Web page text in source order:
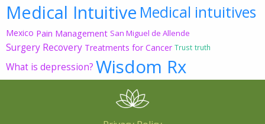
Medical Intuitive Medical intuitives
Mexico Pain Management San Miguel de Allende
Surgery Recovery Treatments for Cancer Trust truth
What is depression? Wisdom Rx